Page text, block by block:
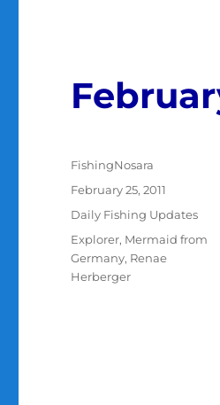
Author
FishingNosara
Posted
February 25, 2011
Categories
Daily Fishing Updates
Tags
Explorer, Mermaid from
Germany, Renae
Herberger